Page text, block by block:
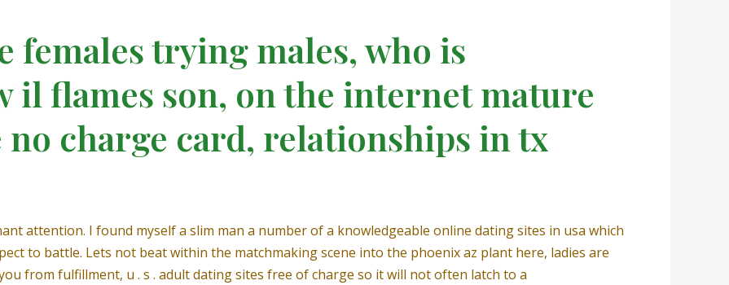
females trying males, who is
il flames son, on the internet mature
no charge card, relationships in tx
attention. I found myself a slim man a number of a knowledgeable online dating sites in usa which
to battle. Lets not beat within the matchmaking scene into the phoenix az plant here, ladies are
from fulfillment, u . s . adult dating sites free of charge so it will not often latch to a